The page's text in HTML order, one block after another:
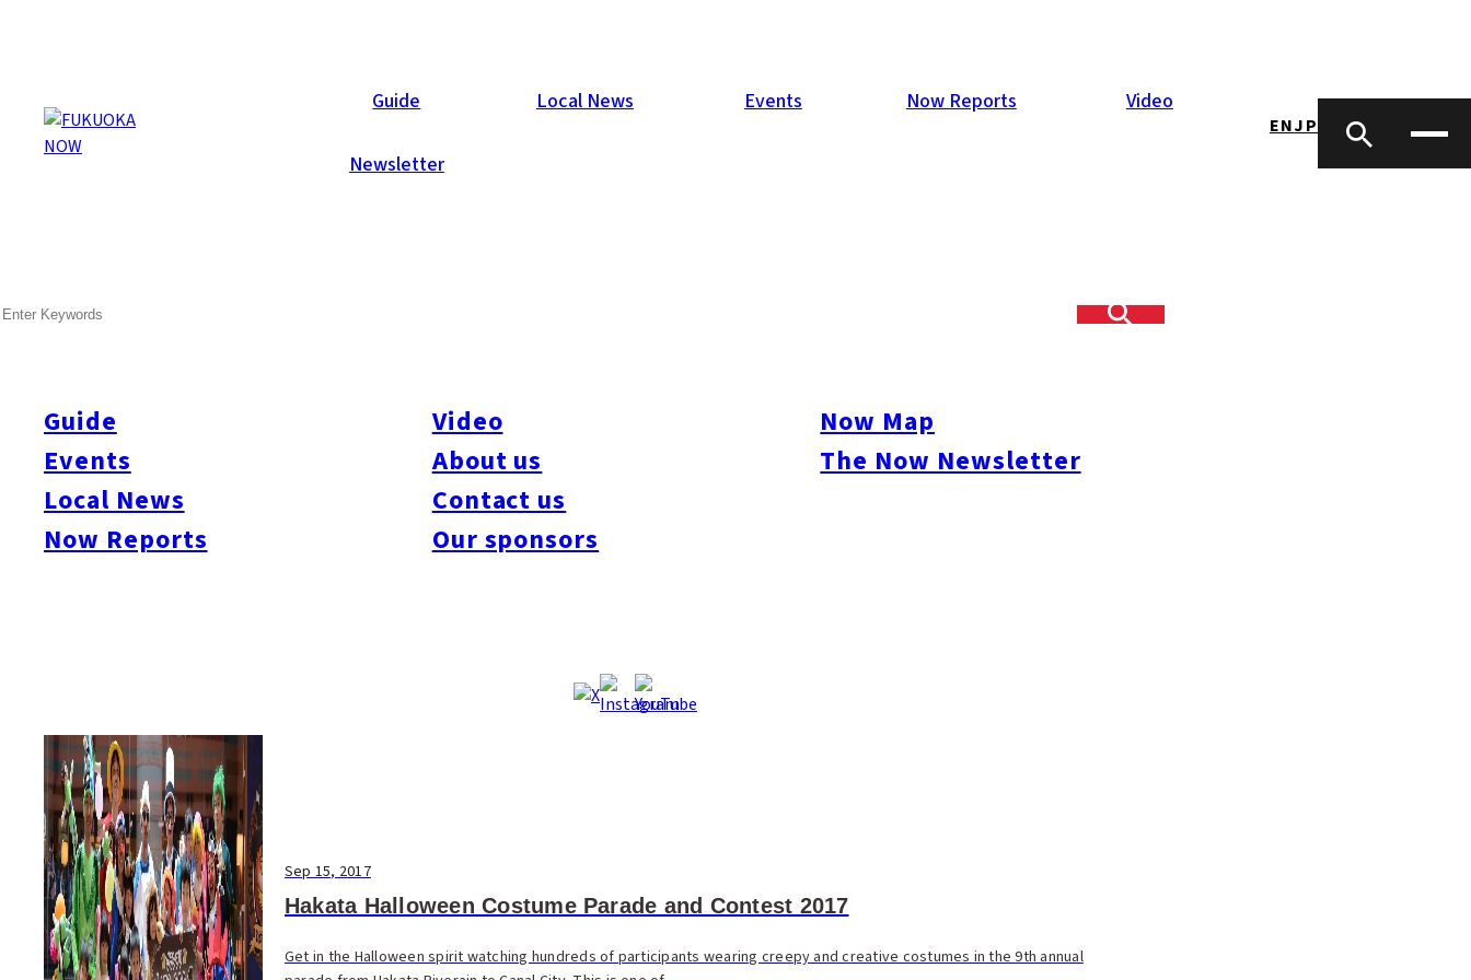
Guide Local News Events Now Reports Video
Newsletter
ENJP
Guide
Events
Local News
Now Reports
Video
About us
Contact us
Our sponsors
Now Map
The Now Newsletter
Area Guides
#Itoshima Now
#Things To Do#Others
Sep 15, 2017
Hakata Halloween Costume Parade and Contest 2017
Get in the Halloween spirit watching hundreds of participants wearing creepy and creative costumes in the 9th annual